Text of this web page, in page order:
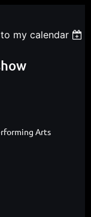
my calendar
Arts